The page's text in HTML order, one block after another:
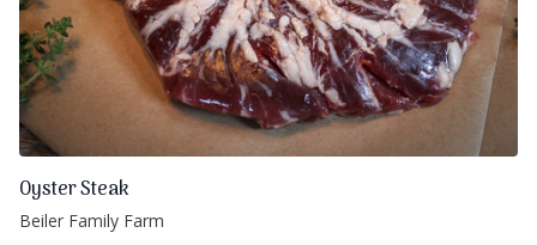
Oyster Steak
Beiler Family Farm